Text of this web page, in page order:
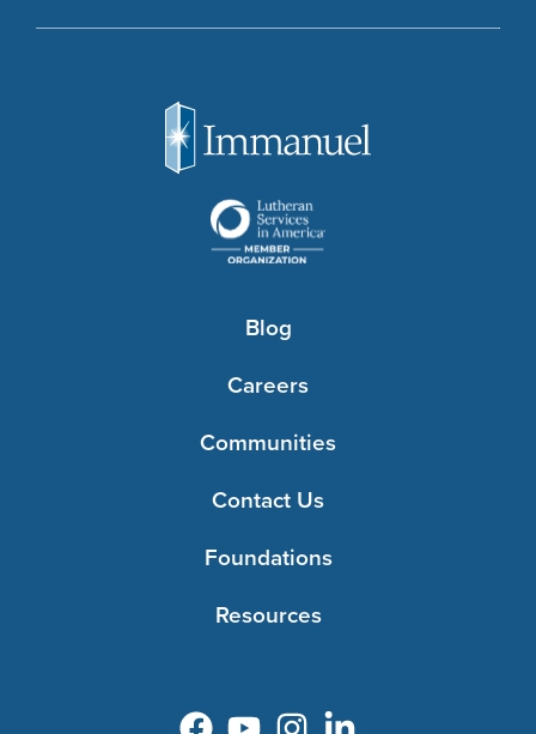
Blog
Careers
Communities
Contact Us
Foundations
Resources